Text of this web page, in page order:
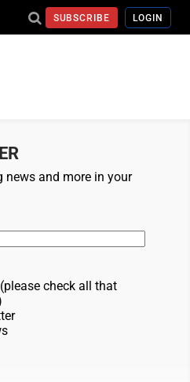
SUBSCRIBE LOGIN
news and more in your
check all that